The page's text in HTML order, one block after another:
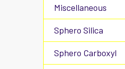
Miscellaneous
Sphero Silica
Sphero Carboxyl